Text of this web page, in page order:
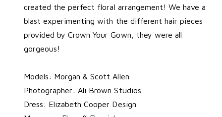
created the perfect floral arrangement! We have a
blast experimenting with the different hair pieces
provided by Crown Your Gown, they were all
gorgeous!
Models: Morgan & Scott Allen
Photographer:Ali Brown Studios
Dress: Elizabeth Cooper Design